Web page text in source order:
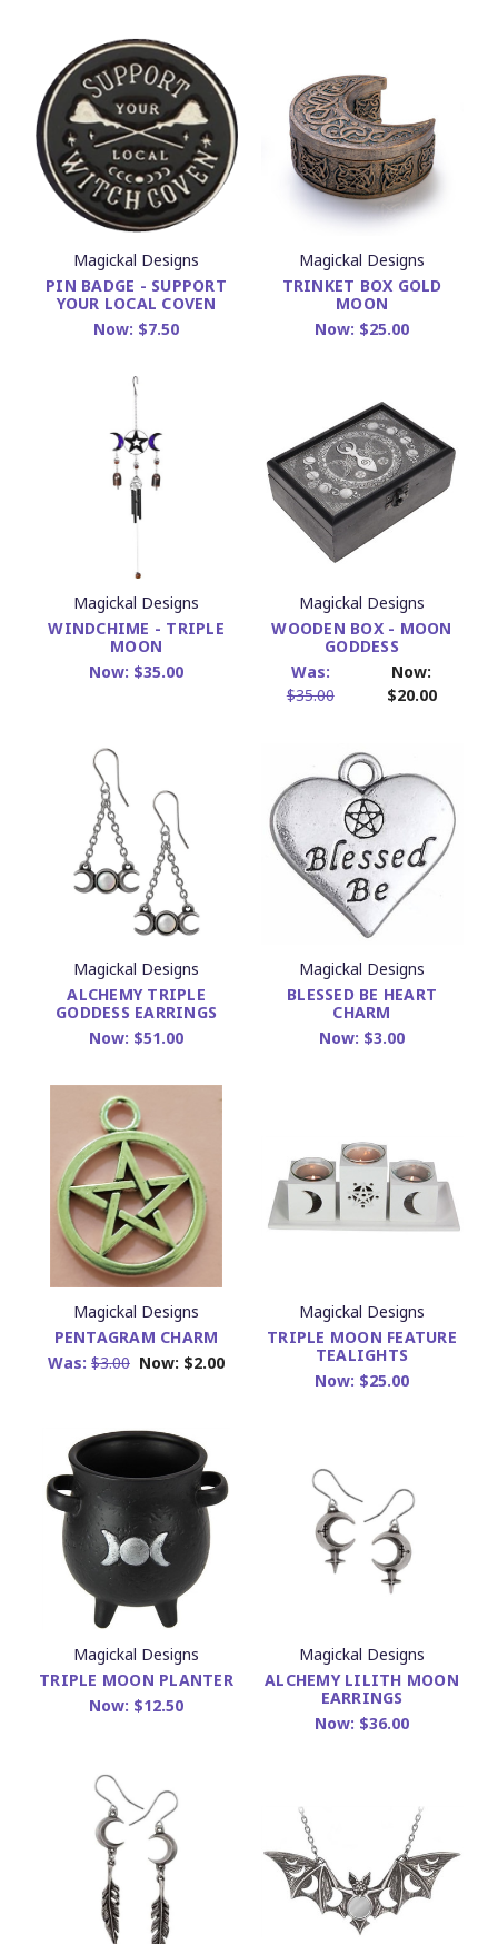
Magickal Designs
PIN BADGE - SUPPORT
YOUR LOCAL COVEN
Now: $7.50
Magickal Designs
TRINKET BOX GOLD
MOON
Now: $25.00
Magickal Designs
WINDCHIME - TRIPLE
MOON
Now: $35.00
Magickal Designs
WOODEN BOX - MOON
GODDESS
Was:
$35.00
Now:
$20.00
Magickal Designs
ALCHEMY TRIPLE
GODDESS EARRINGS
Now: $51.00
Magickal Designs
BLESSED BE HEART
CHARM
Now: $3.00
Magickal Designs
PENTAGRAM CHARM
Was: $3.00 Now: $2.00
Magickal Designs
TRIPLE MOON FEATURE
TEALIGHTS
Now: $25.00
Magickal Designs
TRIPLE MOON PLANTER
Now: $12.50
Magickal Designs
ALCHEMY LILITH MOON
EARRINGS
Now: $36.00